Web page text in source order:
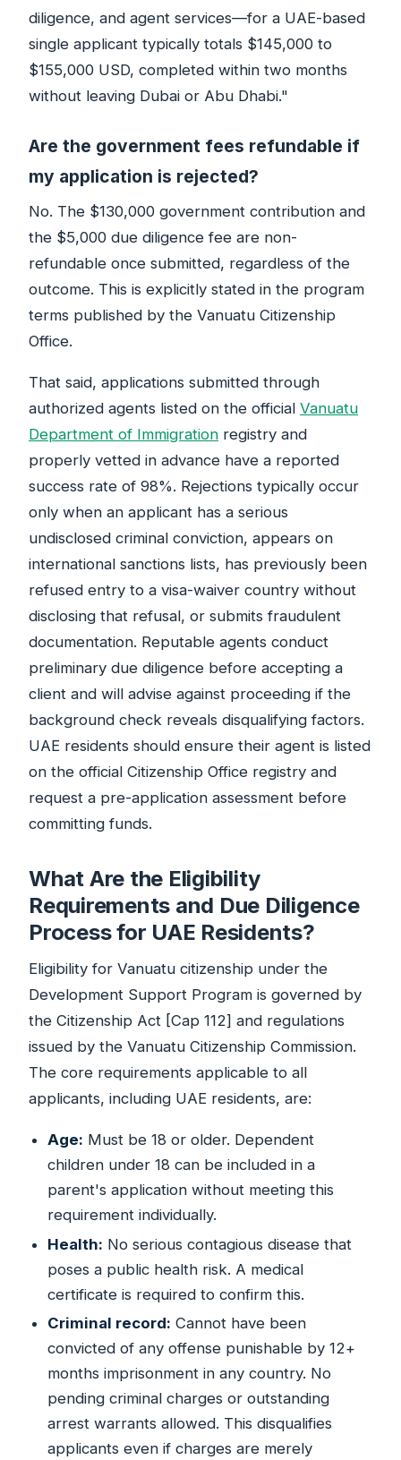
diligence, and agent services—for a UAE-based
single applicant typically totals $145,000 to
$155,000 USD, completed within two months
without leaving Dubai or Abu Dhabi."
Are the government fees refundable if
my application is rejected?
No. The $130,000 government contribution and
the $5,000 due diligence fee are non-
refundable once submitted, regardless of the
outcome. This is explicitly stated in the program
terms published by the Vanuatu Citizenship
Office.
That said, applications submitted through
authorized agents listed on the official Vanuatu
Department of Immigration registry and
properly vetted in advance have a reported
success rate of 98%. Rejections typically occur
only when an applicant has a serious
undisclosed criminal conviction, appears on
international sanctions lists, has previously been
refused entry to a visa-waiver country without
disclosing that refusal, or submits fraudulent
documentation. Reputable agents conduct
preliminary due diligence before accepting a
client and will advise against proceeding if the
background check reveals disqualifying factors.
UAE residents should ensure their agent is listed
on the official Citizenship Office registry and
request a pre-application assessment before
committing funds.
What Are the Eligibility
Requirements and Due Diligence
Process for UAE Residents?
Eligibility for Vanuatu citizenship under the
Development Support Program is governed by
the Citizenship Act [Cap 112] and regulations
issued by the Vanuatu Citizenship Commission.
The core requirements applicable to all
applicants, including UAE residents, are:
Age: Must be 18 or older. Dependent
children under 18 can be included in a
parent's application without meeting this
requirement individually.
Health: No serious contagious disease that
poses a public health risk. A medical
certificate is required to confirm this.
Criminal record: Cannot have been
convicted of any offense punishable by 12+
months imprisonment in any country. No
pending criminal charges or outstanding
arrest warrants allowed. This disqualifies
applicants even if charges are merely